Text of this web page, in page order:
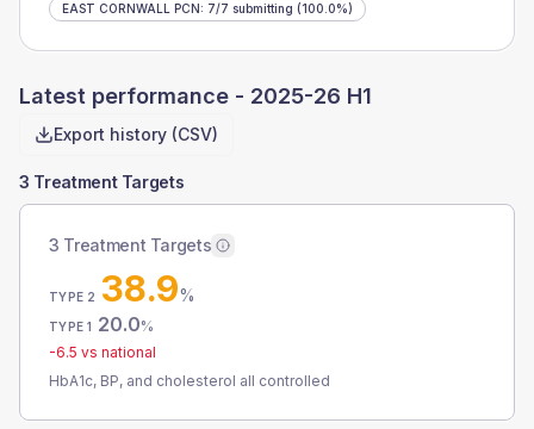
EAST CORNWALL PCN: 7/7 submitting (100.0%)
Latest performance - 2025-26 H1
Export history (CSV)
3 Treatment Targets
3 Treatment Targets
TYPE 2 38.9%
TYPE 1 20.0%
-6.5 vs national
HbA1c, BP, and cholesterol all controlled